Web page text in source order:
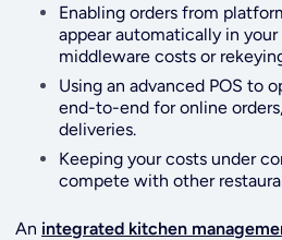
Enabling orders from
appear automatically in
middleware costs or
Using an advanced POS to
end-to-end for online
deliveries.
Keeping your costs under
compete with other
An integrated kitchen